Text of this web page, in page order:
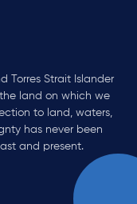
Torres Strait Islander
land on which we
to land, waters,
has never been
and present.